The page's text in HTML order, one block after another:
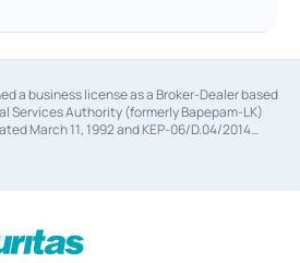
a business license as a Broker-Dealer based
Services Authority (formerly Bapepam-LK)
March 11, 1992 and KEP-06/D.04/2014
license as an Underwriter based on the
Authority Number KEP-12/PM/PEE/1997
S-67/PM.21/2014 dated February 28,
of Advisory Services for mergers,